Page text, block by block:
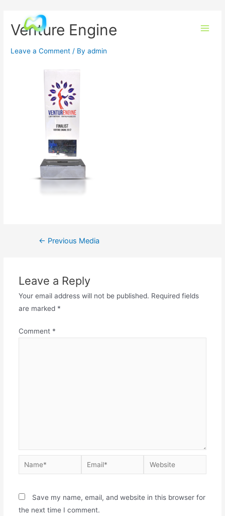
Venture Engine
Leave a Comment / Byadmin
← Previous Media
Leave a Reply
Your email address will not be published. Required fields
are marked *
Comment *
Save my name, email, and website in this browser for
the next time I comment.